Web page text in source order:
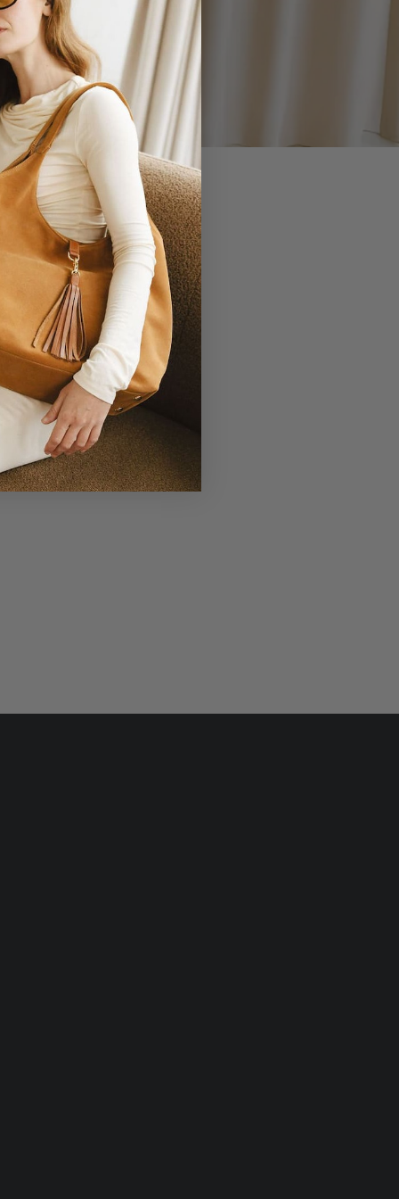
YOU.
EVERLASTING
Laudi Vidni will be meticulously
with impeccable leathers,
cotton linings, and low-lead
hardware.